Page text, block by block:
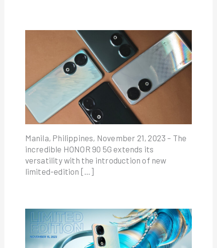
Manila, Philippines, November 21, 2023 – The
incredible HONOR 90 5G extends its
versatility with the introduction of new
limited-edition […]